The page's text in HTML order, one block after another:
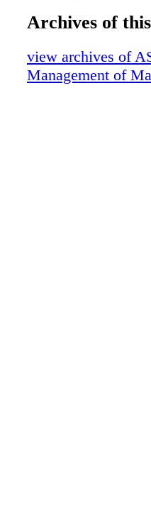
Archives of
view archives of
Management of